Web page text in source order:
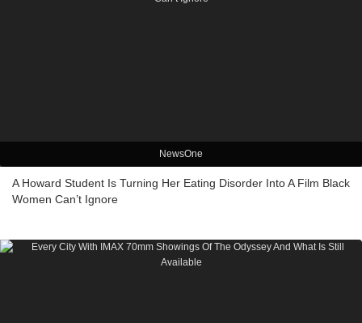
NewsOne
A Howard Student Is Turning Her Eating Disorder Into A Film Black
Women Can’t Ignore